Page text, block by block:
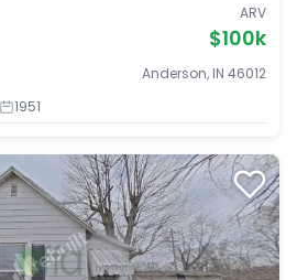
ARV
$100k
Anderson, IN 46012
1951